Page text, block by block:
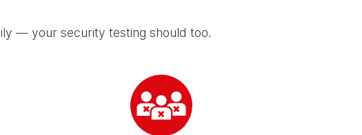
— your security testing should too.